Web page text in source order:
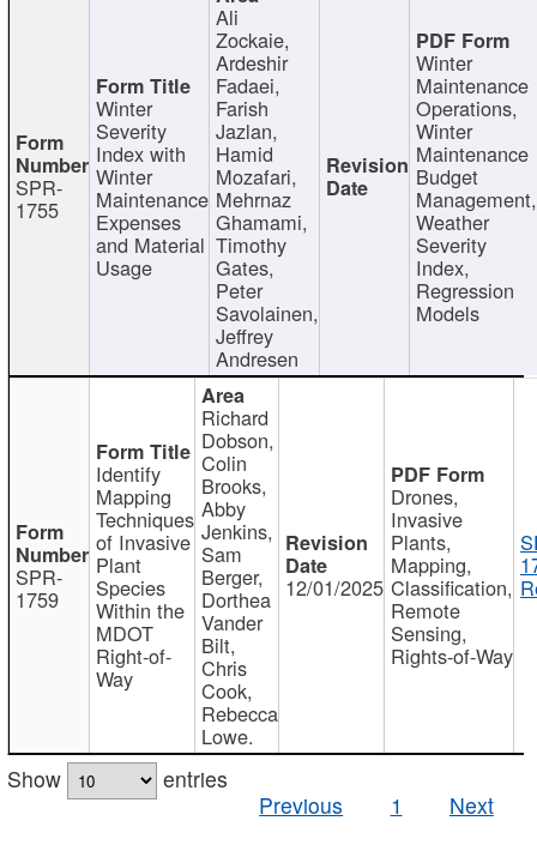
SPR-
1755
Winter
Severity
Index with
Winter
Maintenance
Expenses
and Material
Usage
Ali
Zockaie,
Ardeshir
Fadaei,
Farish
Jazlan,
Hamid
Mozafari,
Mehrnaz
Ghamami,
Timothy
Gates,
Peter
Savolainen,
Jeffrey
Andresen
Winter
Maintenance
Operations,
Winter
Maintenance
Budget
Management,
Weather
Severity
Index,
Regression
Models
SPR-
1759
Identify
Mapping
Techniques
of Invasive
Plant
Species
Within the
MDOT
Right-of-
Way
Richard
Dobson,
Colin
Brooks,
Abby
Jenkins,
Sam
Berger,
Dorthea
Vander
Bilt,
Chris
Cook,
Rebecca
Lowe.
12/01/2025
Drones,
Invasive
Plants,
Mapping,
Classification,
Remote
Sensing,
Rights-of-Way
Show
entries
Previous
1 Next